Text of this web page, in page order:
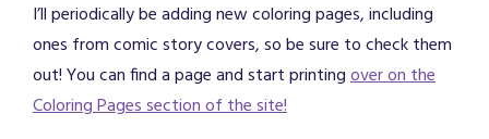
I’ll periodically be adding new coloring pages, including
ones from comic story covers, so be sure to check them
out! You can find a page and start printingover on the
Coloring Pages section of the site!